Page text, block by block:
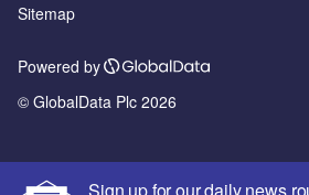
Sitemap
Powered by
© GlobalData Plc 2026